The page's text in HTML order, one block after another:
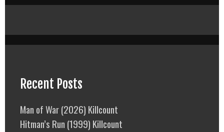
Recent Posts
Man of War (2026) Killcount
Hitman’s Run (1999) Killcount